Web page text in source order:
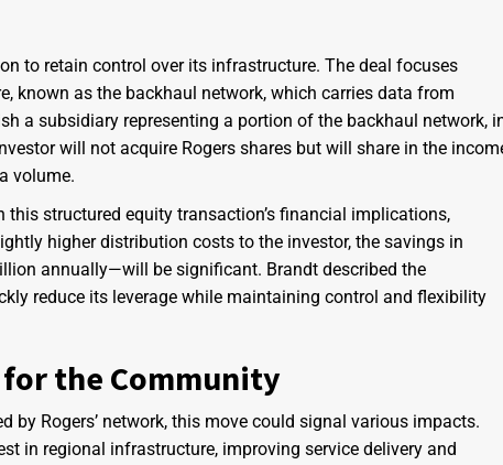
to retain control over its infrastructure. The deal focuses
known as the backhaul network, which carries data from
a subsidiary representing a portion of the backhaul network,
will not acquire Rogers shares but will share in the
volume.
this structured equity transaction’s financial implications,
higher distribution costs to the investor, the savings in
annually—will be significant. Brandt described the
reduce its leverage while maintaining control and flexibility
for the Community
Rogers’ network, this move could signal various impacts.
in regional infrastructure, improving service delivery and